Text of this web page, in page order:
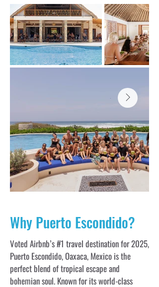
Why Puerto Escondido?
Voted Airbnb’s #1 travel destination for 2025,
Puerto Escondido, Oaxaca, Mexico is the
perfect blend of tropical escape and
bohemian soul. Known for its world-class